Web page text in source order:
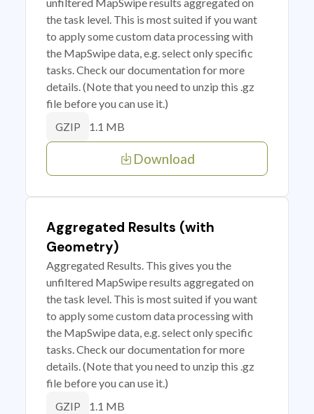
the task level. This is most suited if you want
to apply some custom data processing with
the MapSwipe data, e.g. select only specific
tasks. Check our documentation for more
details. (Note that you need to unzip this .gz
file before you can use it.)
GZIP 1.1 MB
Download
Aggregated Results (with
Geometry)
Aggregated Results. This gives you the
unfiltered MapSwipe results aggregated on
the task level. This is most suited if you want
to apply some custom data processing with
the MapSwipe data, e.g. select only specific
tasks. Check our documentation for more
details. (Note that you need to unzip this .gz
file before you can use it.)
GZIP 1.1 MB